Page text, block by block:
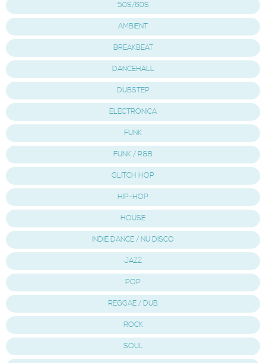
50S/60S
AMBIENT
BREAKBEAT
DANCEHALL
DUBSTEP
ELECTRONICA
FUNK
FUNK / R&B
GLITCH HOP
HIP-HOP
HOUSE
INDIE DANCE / NU DISCO
JAZZ
POP
REGGAE / DUB
ROCK
SOUL